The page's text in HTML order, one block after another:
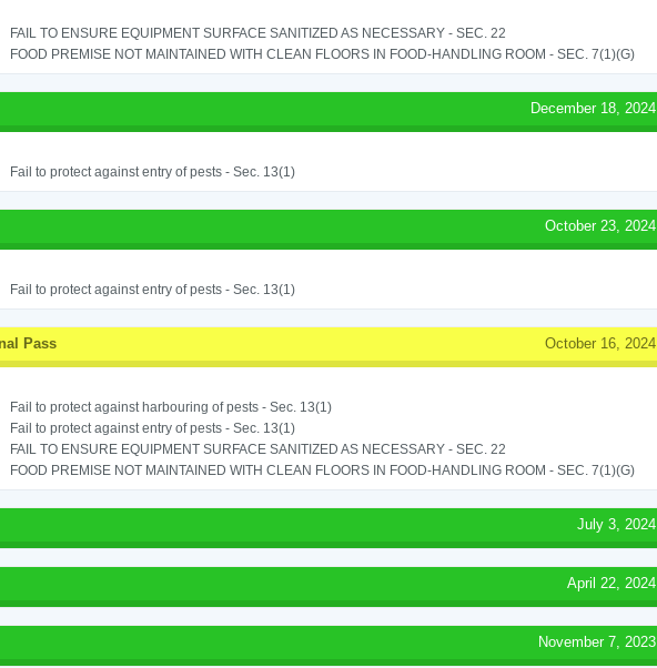
FAIL TO ENSURE EQUIPMENT SURFACE SANITIZED AS NECESSARY - SEC. 22
FOOD PREMISE NOT MAINTAINED WITH CLEAN FLOORS IN FOOD-HANDLING ROOM - SEC. 7(1)(G)
December 18, 2024
Fail to protect against entry of pests - Sec. 13(1)
October 23, 2024
Fail to protect against entry of pests - Sec. 13(1)
Pass October 16, 2024
Fail to protect against harbouring of pests - Sec. 13(1)
Fail to protect against entry of pests - Sec. 13(1)
FAIL TO ENSURE EQUIPMENT SURFACE SANITIZED AS NECESSARY - SEC. 22
FOOD PREMISE NOT MAINTAINED WITH CLEAN FLOORS IN FOOD-HANDLING ROOM - SEC. 7(1)(G)
July 3, 2024
April 22, 2024
November 7, 2023